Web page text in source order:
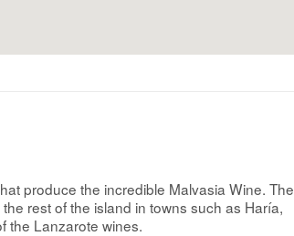
produce the incredible Malvasia Wine. The
rest of the island in towns such as Haría,
the Lanzarote wines.